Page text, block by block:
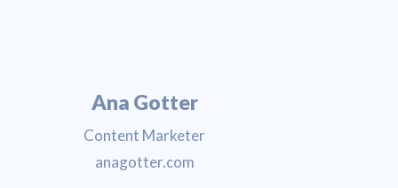
Ana Gotter
Content Marketer
anagotter.com